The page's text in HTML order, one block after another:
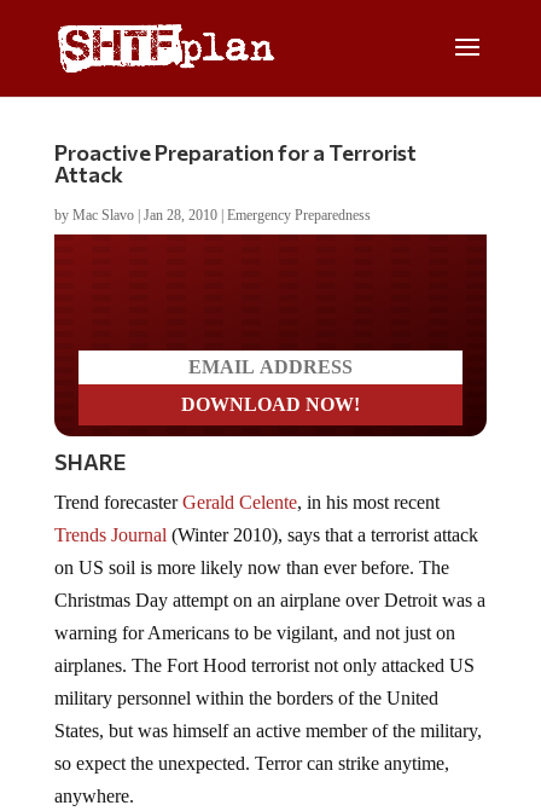
Proactive Preparation for a Terrorist
Attack
by Mac Slavo| Jan 28, 2010| Emergency Preparedness
SHARE
Trend forecasterGerald Celente, in his most recent
Trends Journal (Winter 2010), says that a terrorist attack
on US soil is more likely now than ever before. The
Christmas Day attempt on an airplane over Detroit was a
warning for Americans to be vigilant, and not just on
airplanes. The Fort Hood terrorist not only attacked US
military personnel within the borders of the United
States, but was himself an active member of the military,
so expect the unexpected. Terror can strike anytime,
anywhere.